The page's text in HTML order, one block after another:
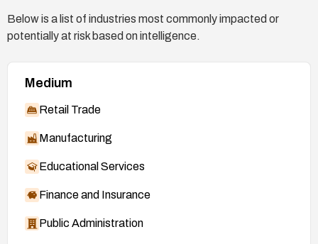
Below is a list of industries most commonly impacted or
potentially at risk based on intelligence.
Medium
Retail Trade
Manufacturing
Educational Services
Finance and Insurance
Public Administration